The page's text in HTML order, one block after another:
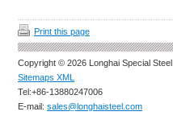
Print this page
Copyright © 2026 Longhai Special Steel
Sitemaps XML
Tel:+86-13880247006
E-mail: sales@longhaisteel.com